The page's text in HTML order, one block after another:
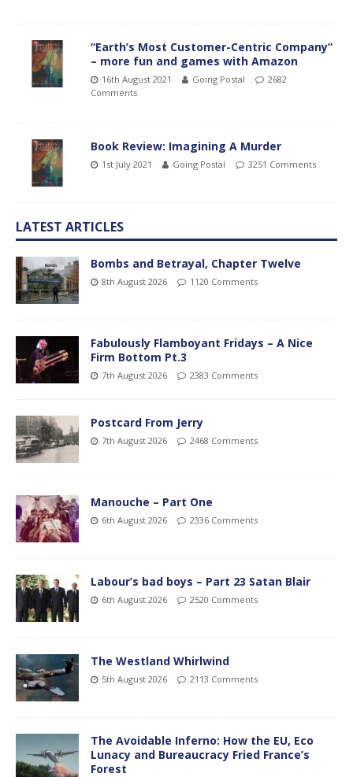
“Earth’s Most Customer-Centric Company”
– more fun and games with Amazon
16th August 2021 Going Postal
2682
Comments
Book Review: Imagining A Murder
1st July 2021 Going Postal 3251 Comments
LATEST ARTICLES
Bombs and Betrayal, Chapter Twelve
8th August 2026 1120 Comments
Fabulously Flamboyant Fridays – A Nice
Firm Bottom Pt.3
7th August 2026 2383 Comments
Postcard From Jerry
7th August 2026 2468 Comments
Manouche – Part One
6th August 2026 2336 Comments
Labour’s bad boys – Part 23 Satan Blair
6th August 2026 2520 Comments
The Westland Whirlwind
5th August 2026 2113 Comments
The Avoidable Inferno: How the EU, Eco
Lunacy and Bureaucracy Fried France’s
Forest